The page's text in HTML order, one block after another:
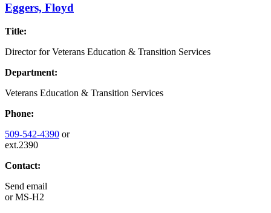
Eggers, Floyd
Title:
Director for Veterans Education & Transition Services
Department:
Veterans Education & Transition Services
Phone:
509-542-4390 or
ext.2390
Contact:
Send email
orMS-H2